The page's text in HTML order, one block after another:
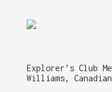
Explorer’s Club
Williams,